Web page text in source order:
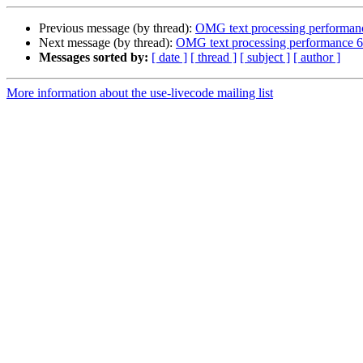
Previous message (by thread): OMG text processing
Next message (by thread): OMG text processing performance
Messages sorted by: [ date ] [ thread ] [ subject ] [ author ]
More information about the use-livecode mailing list